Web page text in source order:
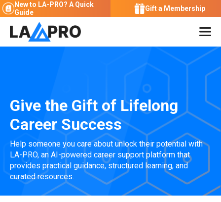
New to LA-PRO? A Quick
Guide
Gift a Membership
Give the Gift of Lifelong
Career Success
Help someone you care about unlock their potential with
LA-PRO, an AI-powered career support platform that
provides practical guidance, structured learning, and
curated resources.